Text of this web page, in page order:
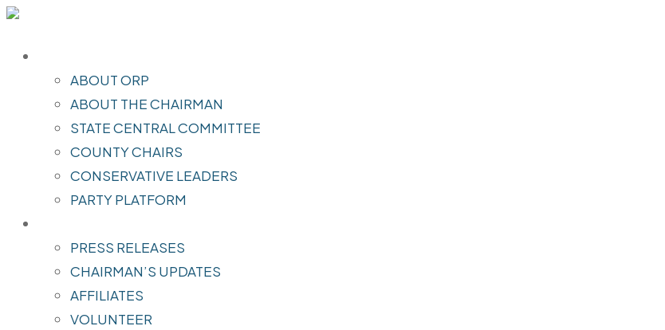
ABOUT ORP
ABOUT THE CHAIRMAN
STATE CENTRAL COMMITTEE
COUNTY CHAIRS
CONSERVATIVE LEADERS
PARTY PLATFORM
PRESS RELEASES
CHAIRMAN’S UPDATES
AFFILIATES
VOLUNTEER